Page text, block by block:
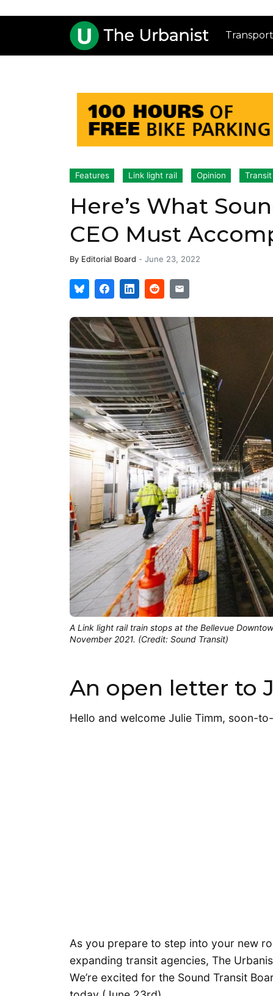
Features Link light rail Opinion Transit
Here’s What
CEO Must
By Editorial Board - June 23, 2022
A Link light rail train stops at the Bellevue
November 2021. (Credit: Sound Transit)
An open letter to
Hello and welcome Julie Timm, soon-
As you prepare to step into your new
expanding transit agencies, The
We’re excited for the Sound Transit